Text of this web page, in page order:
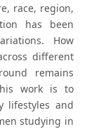
race, region,
has been
How
different
remains
work is to
lifestyles and
studying in